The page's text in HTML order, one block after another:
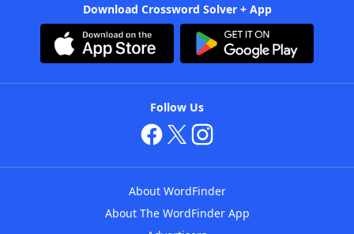
Download Crossword Solver + App
Follow Us
About WordFinder
About The WordFinder App